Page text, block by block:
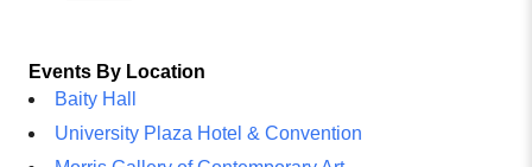
Events By Location
Baity Hall
University Plaza Hotel & Convention